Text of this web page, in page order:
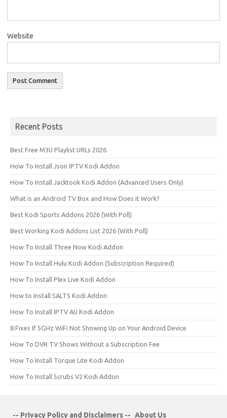
Website
Recent Posts
Best Free M3U Playlist URLs 2026
How To Install Json IPTV Kodi Addon
How To Install Jacktook Kodi Addon (Advanced Users Only)
What is an Android TV Box and How Does it Work?
Best Kodi Sports Addons 2026 (With Poll)
Best Working Kodi Addons List 2026 (With Poll)
How To Install Three Now Kodi Addon
How To Install Hulu Kodi Addon (Subscription Required)
How To Install Plex Live Kodi Addon
How to Install SALTS Kodi Addon
How To Install IPTV AU Kodi Addon
8 Fixes If 5GHz WiFi Not Showing Up on Your Android Device
How To DVR TV Shows Without a Subscription Fee
How To Install Torque Lite Kodi Addon
How To Install Scrubs V2 Kodi Addon
-- Privacy Policy and Disclaimers -- About Us